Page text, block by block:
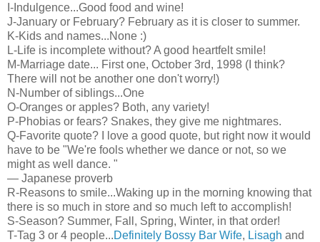
I-Indulgence...Good food and wine!
J-January or February? February as it is closer to summer.
K-Kids and names...None :)
L-Life is incomplete without? A good heartfelt smile!
M-Marriage date... First one, October 3rd, 1998 (I think?
There will not be another one don't worry!)
N-Number of siblings...One
O-Oranges or apples? Both, any variety!
P-Phobias or fears? Snakes, they give me nightmares.
Q-Favorite quote? I love a good quote, but right now it would
have to be "We're fools whether we dance or not, so we
might as well dance. "
— Japanese proverb
R-Reasons to smile...Waking up in the morning knowing that
there is so much in store and so much left to accomplish!
S-Season? Summer, Fall, Spring, Winter, in that order!
T-Tag 3 or 4 people...Definitely Bossy Bar Wife, Lisagh and